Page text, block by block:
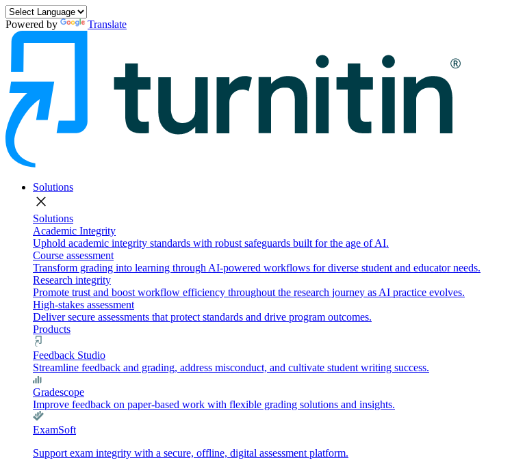
Powered by Translate
Solutions
close
Solutions
Academic Integrity
Uphold academic integrity standards with robust safeguards built for the age of AI.
Course assessment
Transform grading into learning through AI-powered workflows for diverse student and educator needs.
Research integrity
Promote trust and boost workflow efficiency throughout the research journey as AI practice evolves.
High-stakes assessment
Deliver secure assessments that protect standards and drive program outcomes.
Products
Feedback Studio
Streamline feedback and grading, address misconduct, and cultivate student writing success.
Gradescope
Improve feedback on paper-based work with flexible grading solutions and insights.
ExamSoft
Support exam integrity with a secure, offline, digital assessment platform.